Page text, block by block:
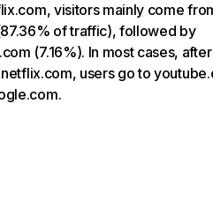
visitors mainly come
of traffic), followed by
(7.16%). In most cases, after
users go to